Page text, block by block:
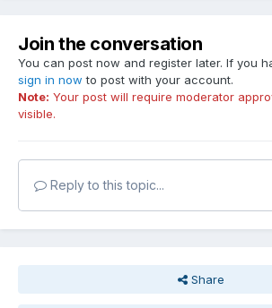
Join the conversation
You can post now and register later. If you
sign in now to post with your account.
Note: Your post will require moderator
visible.
Reply to this topic...
Share